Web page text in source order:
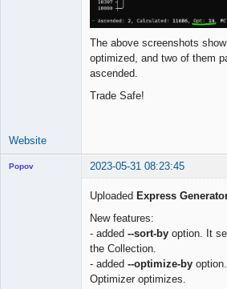
The above screenshots
optimized, and two of them
ascended.
Trade Safe!
Website
Popov 2023-05-31 08:23:45
Uploaded Express
New features:
- added --sort-by option. It
the Collection.
- added --optimize-by
Optimizer optimizes.